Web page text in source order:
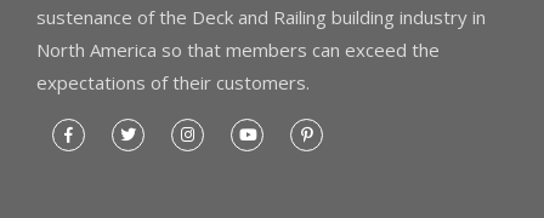
sustenance of the Deck and Railing building industry in
North America so that members can exceed the
expectations of their customers.